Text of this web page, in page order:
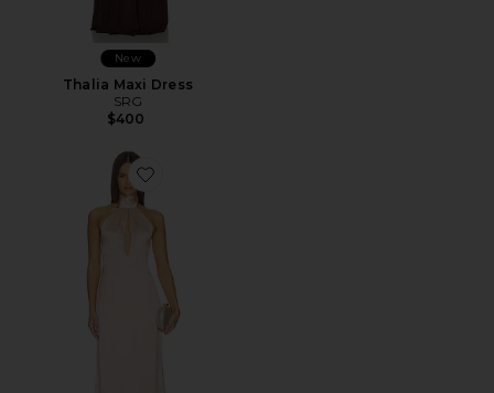
New
Thalia Maxi Dress
SRG
$400